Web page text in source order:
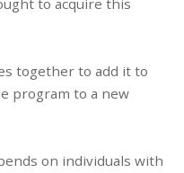
to acquire this
together to add it to
program to a new
on individuals with